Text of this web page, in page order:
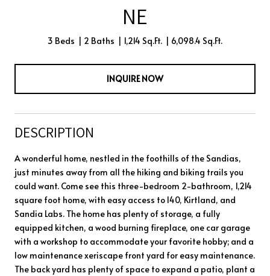
NE
3 Beds 2 Baths 1,214 Sq.Ft. 6,098.4 Sq.Ft.
INQUIRE NOW
DESCRIPTION
A wonderful home, nestled in the foothills of the Sandias,
just minutes away from all the hiking and biking trails you
could want. Come see this three-bedroom 2-bathroom, 1,214
square foot home, with easy access to I40, Kirtland, and
Sandia Labs. The home has plenty of storage, a fully
equipped kitchen, a wood burning fireplace, one car garage
with a workshop to accommodate your favorite hobby; and a
low maintenance xeriscape front yard for easy maintenance.
The back yard has plenty of space to expand a patio, plant a